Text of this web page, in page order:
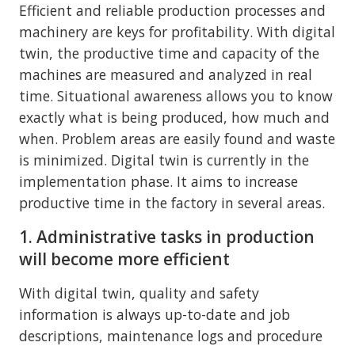
Efficient and reliable production processes and
machinery are keys for profitability. With digital
twin, the productive time and capacity of the
machines are measured and analyzed in real
time. Situational awareness allows you to know
exactly what is being produced, how much and
when. Problem areas are easily found and waste
is minimized. Digital twin is currently in the
implementation phase. It aims to increase
productive time in the factory in several areas.
1. Administrative tasks in production
will become more efficient
With digital twin, quality and safety
information is always up-to-date and job
descriptions, maintenance logs and procedure